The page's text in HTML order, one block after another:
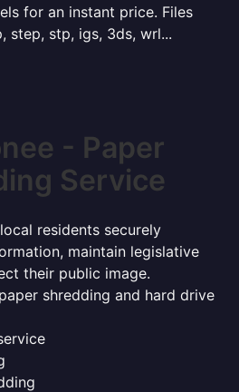
for an instant price. Files
step, stp, igs, 3ds, wrl...
- Paper
Service
residents securely
maintain legislative
their public image.
shredding and hard drive